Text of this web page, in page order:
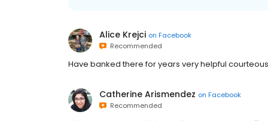
Alice Krejci on Facebook
Recommended
Have banked there for years very helpful
Catherine Arismendez on Facebook
Recommended